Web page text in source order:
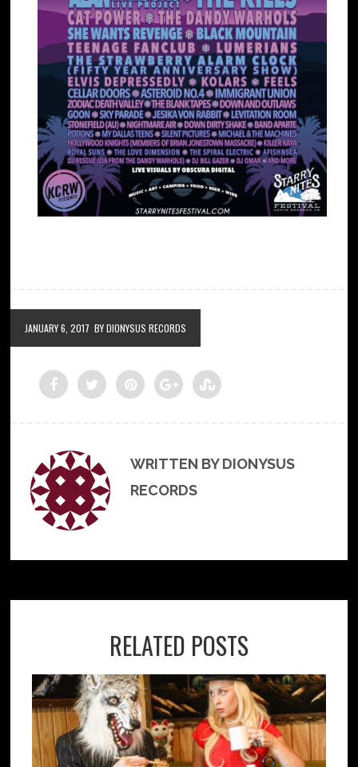
JANUARY 6, 2017 BY DIONYSUS RECORDS
WRITTEN BY DIONYSUS
RECORDS
RELATED POSTS